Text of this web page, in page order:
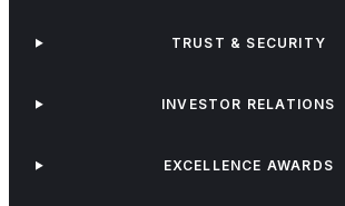
TRUST & SECURITY
INVESTOR RELATIONS
EXCELLENCE AWARDS